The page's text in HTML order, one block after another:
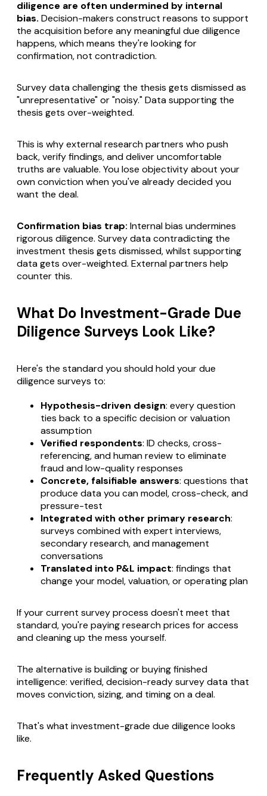
diligence are often undermined by internal
bias. Decision-makers construct reasons to support
the acquisition before any meaningful due diligence
happens, which means they're looking for
confirmation, not contradiction.
Survey data challenging the thesis gets dismissed as
"unrepresentative" or "noisy." Data supporting the
thesis gets over-weighted.
This is why external research partners who push
back, verify findings, and deliver uncomfortable
truths are valuable. You lose objectivity about your
own conviction when you've already decided you
want the deal.
Confirmation bias trap: Internal bias undermines
rigorous diligence. Survey data contradicting the
investment thesis gets dismissed, whilst supporting
data gets over-weighted. External partners help
counter this.
What Do Investment-Grade Due
Diligence Surveys Look Like?
Here's the standard you should hold your due
diligence surveys to:
Hypothesis-driven design: every question
ties back to a specific decision or valuation
assumption
Verified respondents: ID checks, cross-
referencing, and human review to eliminate
fraud and low-quality responses
Concrete, falsifiable answers: questions that
produce data you can model, cross-check, and
pressure-test
Integrated with other primary research:
surveys combined with expert interviews,
secondary research, and management
conversations
Translated into P&L impact: findings that
change your model, valuation, or operating plan
If your current survey process doesn't meet that
standard, you're paying research prices for access
and cleaning up the mess yourself.
The alternative is building or buying finished
intelligence: verified, decision-ready survey data that
moves conviction, sizing, and timing on a deal.
That's what investment-grade due diligence looks
like.
Frequently Asked Questions